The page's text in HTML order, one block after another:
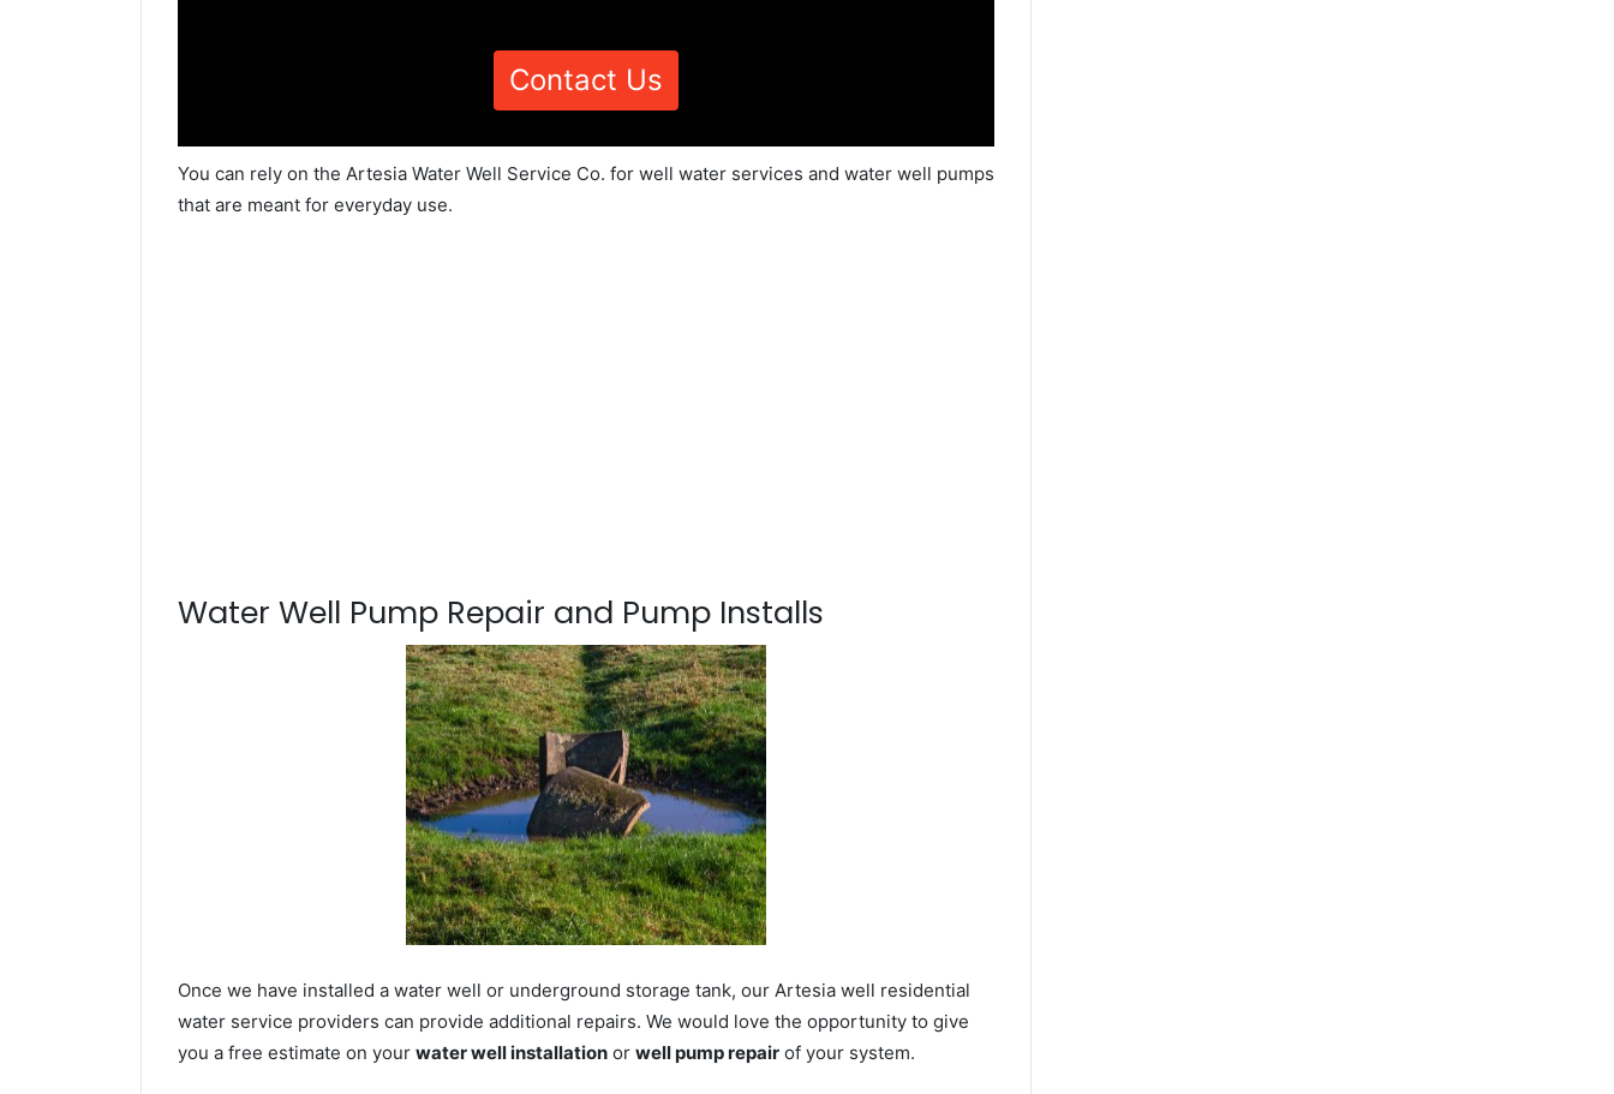
Contact Us
You can rely on the Artesia Water Well Service Co. for well water services and water well pumps
that are meant for everyday use.
Water Well Pump Repair and Pump Installs
Once we have installed a water well or underground storage tank, our Artesia well residential
water service providers can provide additional repairs. We would love the opportunity to give
you a free estimate on your water well installation or well pump repair of your system.